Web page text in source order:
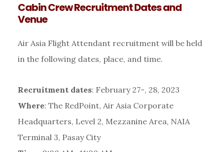
Cabin Crew Recruitment Dates and
Venue
Air Asia Flight Attendant recruitment will be held
in the following dates, place, and time.
Recruitment dates: February 27-, 28, 2023
Where: The RedPoint, Air Asia Corporate
Headquarters, Level 2, Mezzanine Area, NAIA
Terminal 3, Pasay City